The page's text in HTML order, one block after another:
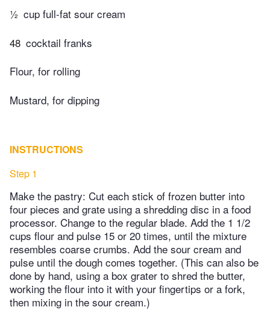
½ cup full-fat sour cream
48 cocktail franks
Flour, for rolling
Mustard, for dipping
INSTRUCTIONS
Step 1
Make the pastry: Cut each stick of frozen butter into
four pieces and grate using a shredding disc in a food
processor. Change to the regular blade. Add the 1 1/2
cups flour and pulse 15 or 20 times, until the mixture
resembles coarse crumbs. Add the sour cream and
pulse until the dough comes together. (This can also be
done by hand, using a box grater to shred the butter,
working the flour into it with your fingertips or a fork,
then mixing in the sour cream.)